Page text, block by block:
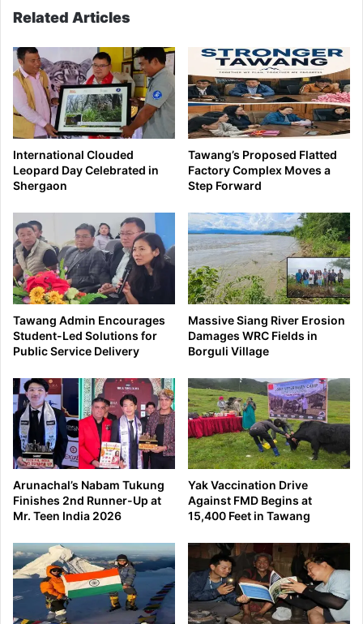
Related Articles
International Clouded
Leopard Day Celebrated in
Shergaon
Tawang’s Proposed Flatted
Factory Complex Moves a
Step Forward
Tawang Admin Encourages
Student-Led Solutions for
Public Service Delivery
Massive Siang River Erosion
Damages WRC Fields in
Borguli Village
Arunachal’s Nabam Tukung
Finishes 2nd Runner-Up at
Mr. Teen India 2026
Yak Vaccination Drive
Against FMD Begins at
15,400 Feet in Tawang